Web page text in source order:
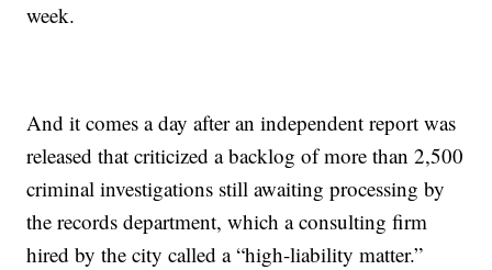
week.
And it comes a day after an independent report was
released that criticized a backlog of more than 2,500
criminal investigations still awaiting processing by
the records department, which a consulting firm
hired by the city called a “high-liability matter.”